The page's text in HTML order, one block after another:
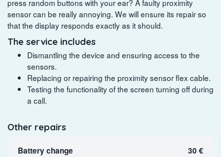
press random buttons with your ear? A faulty proximity
sensor can be really annoying. We will ensure its repair so
that the display responds exactly as it should.
The service includes
Dismantling the device and ensuring access to the
sensors.
Replacing or repairing the proximity sensor flex cable.
Testing the functionality of the screen turning off during
a call.
Other repairs
Battery change 30 €